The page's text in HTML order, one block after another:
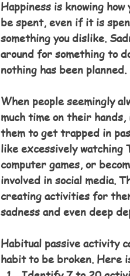
Happiness is knowing
be spent, even if it is
something you dislike.
around for something to
nothing has been planned.
When people seemingly
much time on their
them to get trapped in
like excessively watching
computer games, or
involved in social media.
creating activities for
sadness and even deep
Habitual passive activity
habit to be broken. Here